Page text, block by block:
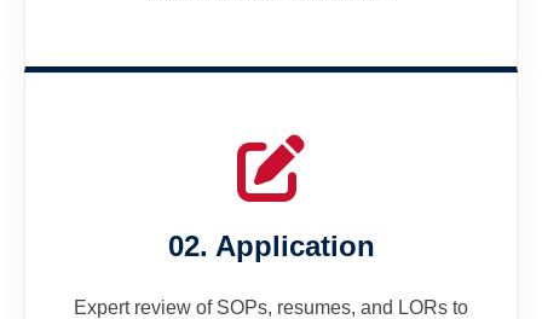
02. Application
Expert review of SOPs, resumes, and LORs to